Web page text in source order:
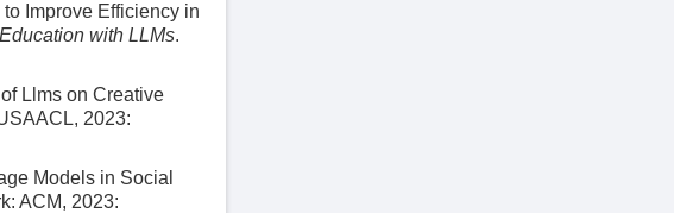
Improve Efficiency in
with LLMs.
Llms on Creative
2023:
Models in Social
ACM, 2023: